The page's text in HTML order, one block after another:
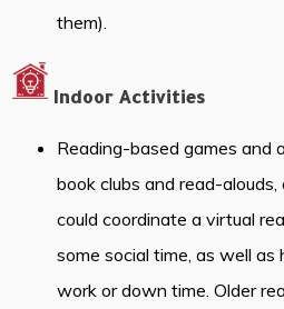
them).
Indoor Activities
Reading-based games and
book clubs and read-
could coordinate a virtual
some social time, as well
work or down time. Older